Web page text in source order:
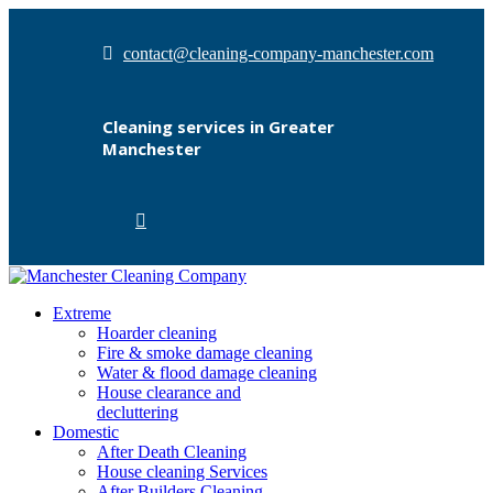
contact@cleaning-company-manchester.com
Cleaning services in Greater
Manchester
Extreme
Hoarder cleaning
Fire & smoke damage cleaning
Water & flood damage cleaning
House clearance and
decluttering
Domestic
After Death Cleaning
House cleaning Services